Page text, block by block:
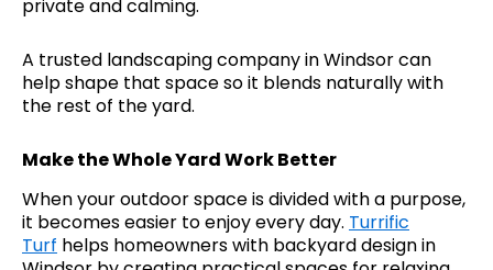
private and calming.
A trusted landscaping company in Windsor can
help shape that space so it blends naturally with
the rest of the yard.
Make the Whole Yard Work Better
When your outdoor space is divided with a purpose,
it becomes easier to enjoy every day. Turrific
Turf helps homeowners with backyard design in